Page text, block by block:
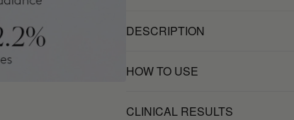
DESCRIPTION
HOW TO USE
CLINICAL RESULTS